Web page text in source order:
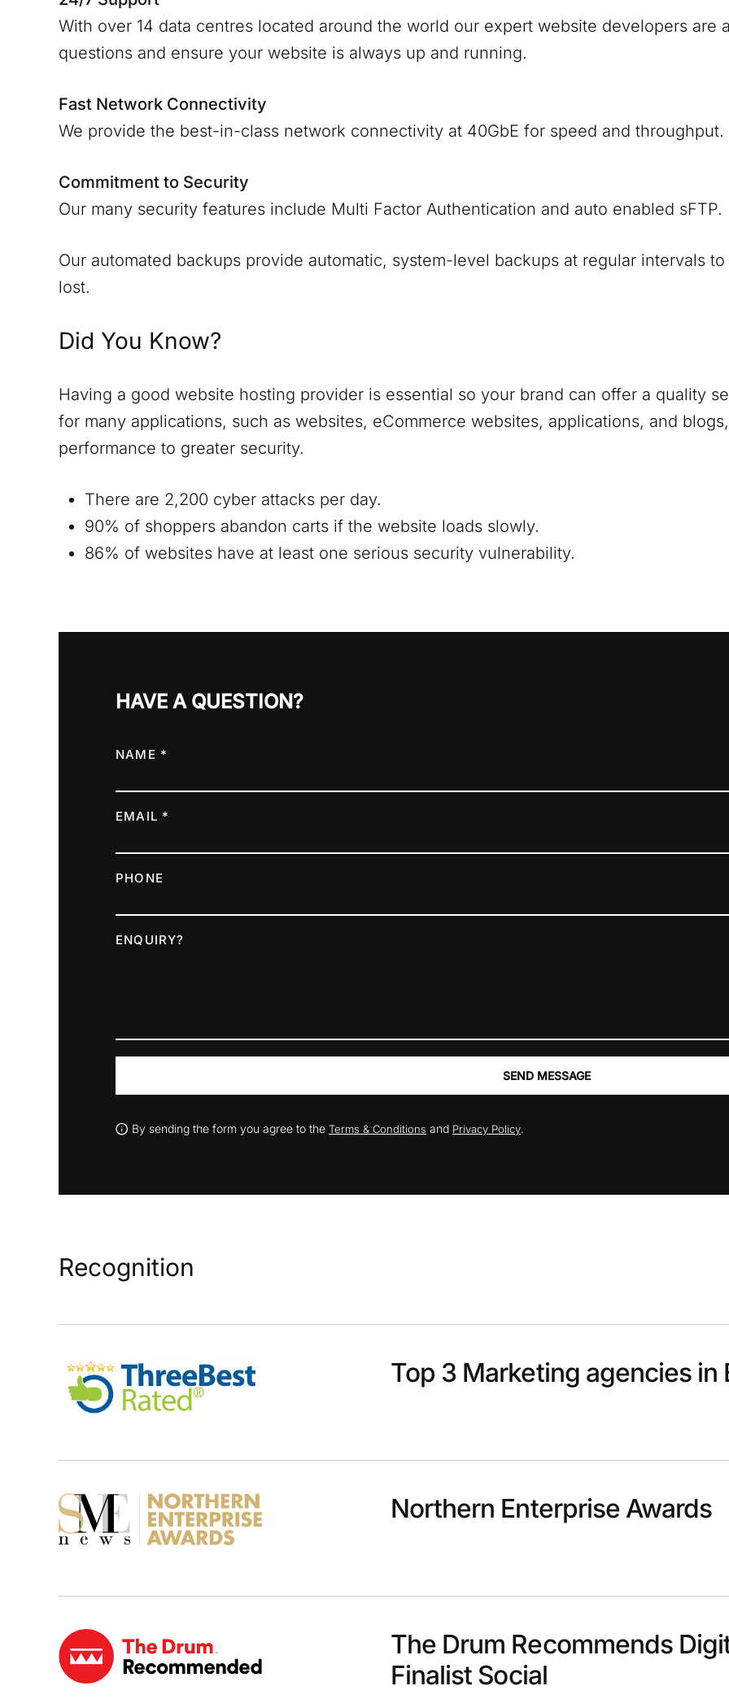
With over 14 data centres located around the world our expert website developers are
questions and ensure your website is always up and running.
Fast Network Connectivity
We provide the best-in-class network connectivity at 40GbE for speed and throughput.
Commitment to Security
Our many security features include Multi Factor Authentication and auto enabled sFTP.
Our automated backups provide automatic, system-level backups at regular intervals
lost.
Did You Know?
Having a good website hosting provider is essential so your brand can offer a quality
for many applications, such as websites, eCommerce websites, applications, and
performance to greater security.
There are 2,200 cyber attacks per day.
90% of shoppers abandon carts if the website loads slowly.
86% of websites have at least one serious security vulnerability.
HAVE A QUESTION?
NAME *
EMAIL *
PHONE
ENQUIRY?
SEND MESSAGE
By sending the form you agree to the Terms & Conditions and Privacy Policy.
Recognition
Top 3 Marketing agencies in
Northern Enterprise Awards
The Drum Recommends
Finalist Social